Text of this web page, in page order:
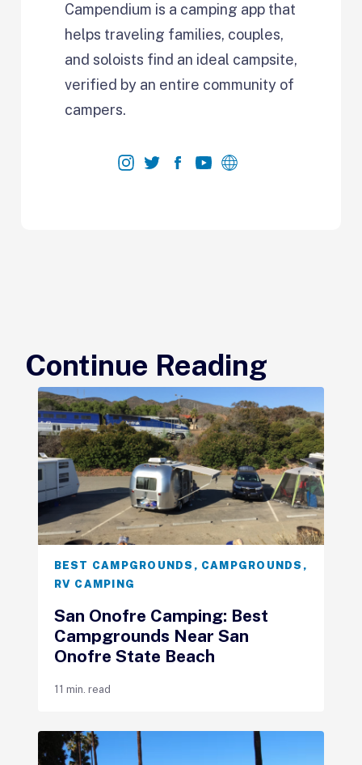
Campendium is a camping app that
helps traveling families, couples,
and soloists find an ideal campsite,
verified by an entire community of
campers.
Continue Reading
BEST CAMPGROUNDS , CAMPGROUNDS ,
RV CAMPING
San Onofre Camping: Best
Campgrounds Near San
Onofre State Beach
11 min. read